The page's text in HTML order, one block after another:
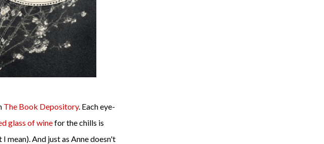
The Book Depository. Each eye-
glass of winefor the chills is
mean). And just as Anne doesn't